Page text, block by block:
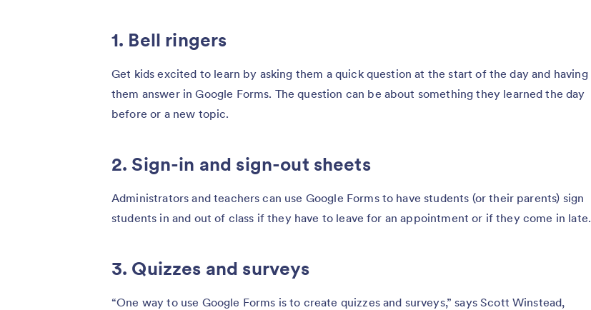
1. Bell ringers
Get kids excited to learn by asking them a quick question at the start of the day and having
them answer in Google Forms. The question can be about something they learned the day
before or a new topic.
2. Sign-in and sign-out sheets
Administrators and teachers can use Google Forms to have students (or their parents) sign
students in and out of class if they have to leave for an appointment or if they come in late.
3. Quizzes and surveys
“One way to use Google Forms is to create quizzes and surveys,” says Scott Winstead,